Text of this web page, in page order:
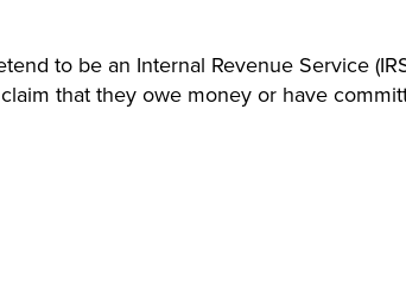
to be an Internal Revenue Service
that they owe money or have